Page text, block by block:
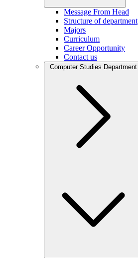
Message From Head
Structure of department
Majors
Curriculum
Career Opportunity
Contact us
Computer Studies Department